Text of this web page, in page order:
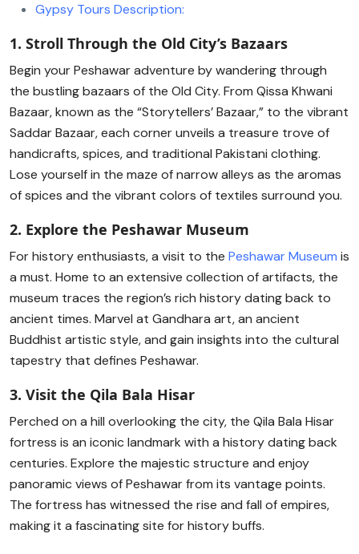
Gypsy Tours Description:
1. Stroll Through the Old City’s Bazaars
Begin your Peshawar adventure by wandering through
the bustling bazaars of the Old City. From Qissa Khwani
Bazaar, known as the “Storytellers’ Bazaar,” to the vibrant
Saddar Bazaar, each corner unveils a treasure trove of
handicrafts, spices, and traditional Pakistani clothing.
Lose yourself in the maze of narrow alleys as the aromas
of spices and the vibrant colors of textiles surround you.
2. Explore the Peshawar Museum
For history enthusiasts, a visit to the Peshawar Museum is
a must. Home to an extensive collection of artifacts, the
museum traces the region’s rich history dating back to
ancient times. Marvel at Gandhara art, an ancient
Buddhist artistic style, and gain insights into the cultural
tapestry that defines Peshawar.
3. Visit the Qila Bala Hisar
Perched on a hill overlooking the city, the Qila Bala Hisar
fortress is an iconic landmark with a history dating back
centuries. Explore the majestic structure and enjoy
panoramic views of Peshawar from its vantage points.
The fortress has witnessed the rise and fall of empires,
making it a fascinating site for history buffs.